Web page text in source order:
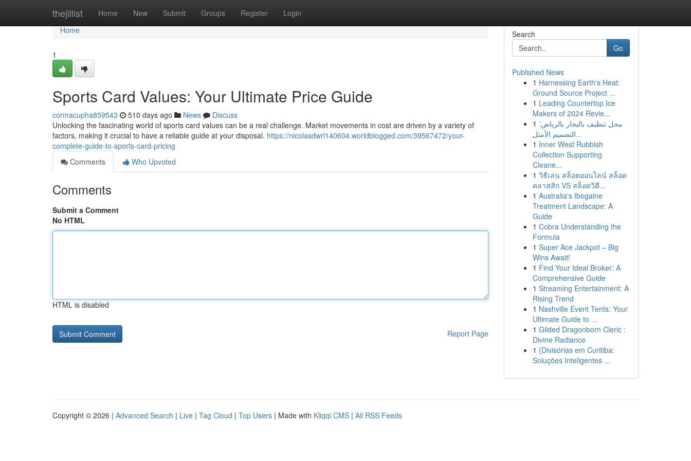
thejillist Home New Submit Groups Register Login
Home
Home
1
Sports Card Values: Your Ultimate Price Guide
cormacupha859543 510 days ago News
Discuss
Unlocking the fascinating world of sports card values can be a real challenge. Market movements in cost are driven by a variety of
factors, making it crucial to have a reliable guide at your disposal. https://nicolasdwrl140604.worldblogged.com/39567472/your-
complete-guide-to-sports-card-pricing
Comments
Who Upvoted
Comments
Submit a Comment
No HTML
HTML is disabled
Report Page
Search
Go
Published News
1 Harnessing Earth's Heat:
Ground Source Project ...
1 Leading Countertop Ice
Makers of 2024 Revie...
1 محل تنظيف بالبخار بالرياض:
التصميم الأمثل...
1 Inner West Rubbish
Collection Supporting
Cleane...
1 วิธีเล่น สล็อตออนไลน์ สล็อต
คลาสสิก VS สล็อตวิดี...
1 Australia's Ibogaine
Treatment Landscape: A
Guide
1 Cobra Understanding the
Formula
1 Super Ace Jackpot – Big
Wins Await!
1 Find Your Ideal Broker: A
Comprehensive Guide
1 Streaming Entertainment: A
Rising Trend
1 Nashville Event Tents: Your
Ultimate Guide to ...
1 Gilded Dragonborn Cleric :
Divine Radiance
1 {Divisórias em Curitiba:
Soluções Inteligentes ...
Copyright © 2026 | Advanced Search | Live | Tag Cloud | Top Users | Made with Kliqqi CMS | All RSS Feeds